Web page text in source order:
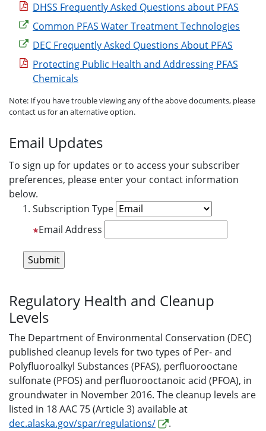
DHSS Frequently Asked Questions about PFAS
Common PFAS Water Treatment Technologies
DEC Frequently Asked Questions About PFAS
Protecting Public Health and Addressing PFAS
Chemicals
Note: If you have trouble viewing any of the above documents, please
contact us for an alternative option.
Email Updates
To sign up for updates or to access your subscriber
preferences, please enter your contact information
below.
Subscription Type
Email Address
Regulatory Health and Cleanup
Levels
The Department of Environmental Conservation (DEC)
published cleanup levels for two types of Per- and
Polyfluoroalkyl Substances (PFAS), perfluorooctane
sulfonate (PFOS) and perfluorooctanoic acid (PFOA), in
groundwater in November 2016. The cleanup levels are
listed in 18 AAC 75 (Article 3) available at
dec.alaska.gov/spar/regulations/
.